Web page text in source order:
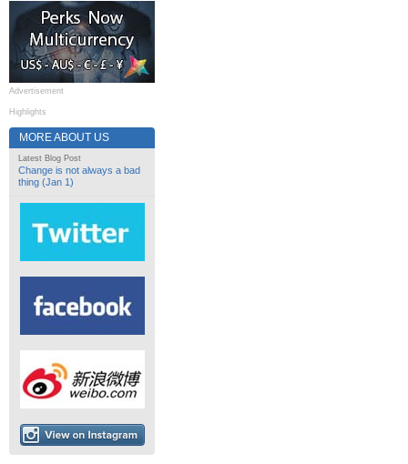
Advertisement
Highlights
MORE ABOUT US
Latest Blog Post
Change is not always a bad
thing (Jan 1)